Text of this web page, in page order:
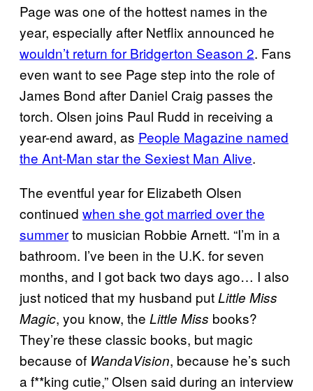
Page was one of the hottest names in the
year, especially after Netflix announced he
wouldn’t return for Bridgerton Season 2. Fans
even want to see Page step into the role of
James Bond after Daniel Craig passes the
torch. Olsen joins Paul Rudd in receiving a
year-end award, as People Magazine named
the Ant-Man star the Sexiest Man Alive.
The eventful year for Elizabeth Olsen
continued when she got married over the
summerto musician Robbie Arnett. “I’m in a
bathroom. I’ve been in the U.K. for seven
months, and I got back two days ago… I also
just noticed that my husband putLittle Miss
Magic, you know, the Little Miss books?
They’re these classic books, but magic
because of WandaVision, because he’s such
a f**king cutie,” Olsen said during an interview